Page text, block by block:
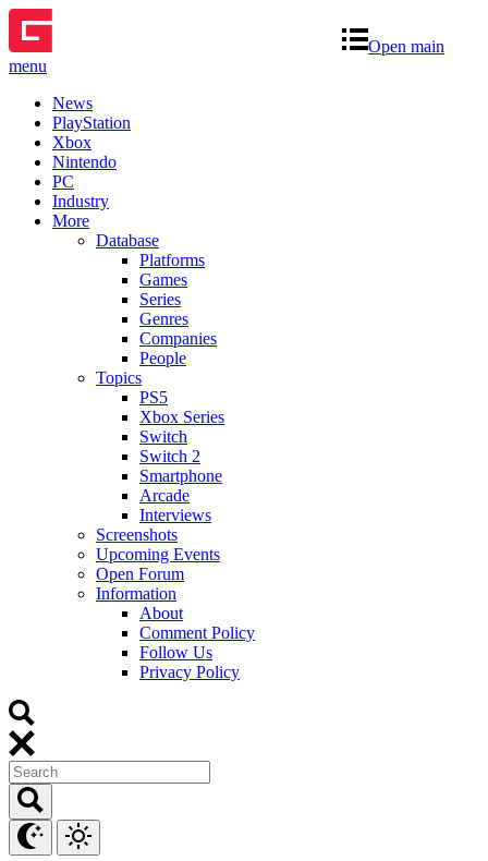
Open main
menu
News
PlayStation
Xbox
Nintendo
PC
Industry
More
Database
Platforms
Games
Series
Genres
Companies
People
Topics
PS5
Xbox Series
Switch
Switch 2
Smartphone
Arcade
Interviews
Screenshots
Upcoming Events
Open Forum
Information
About
Comment Policy
Follow Us
Privacy Policy